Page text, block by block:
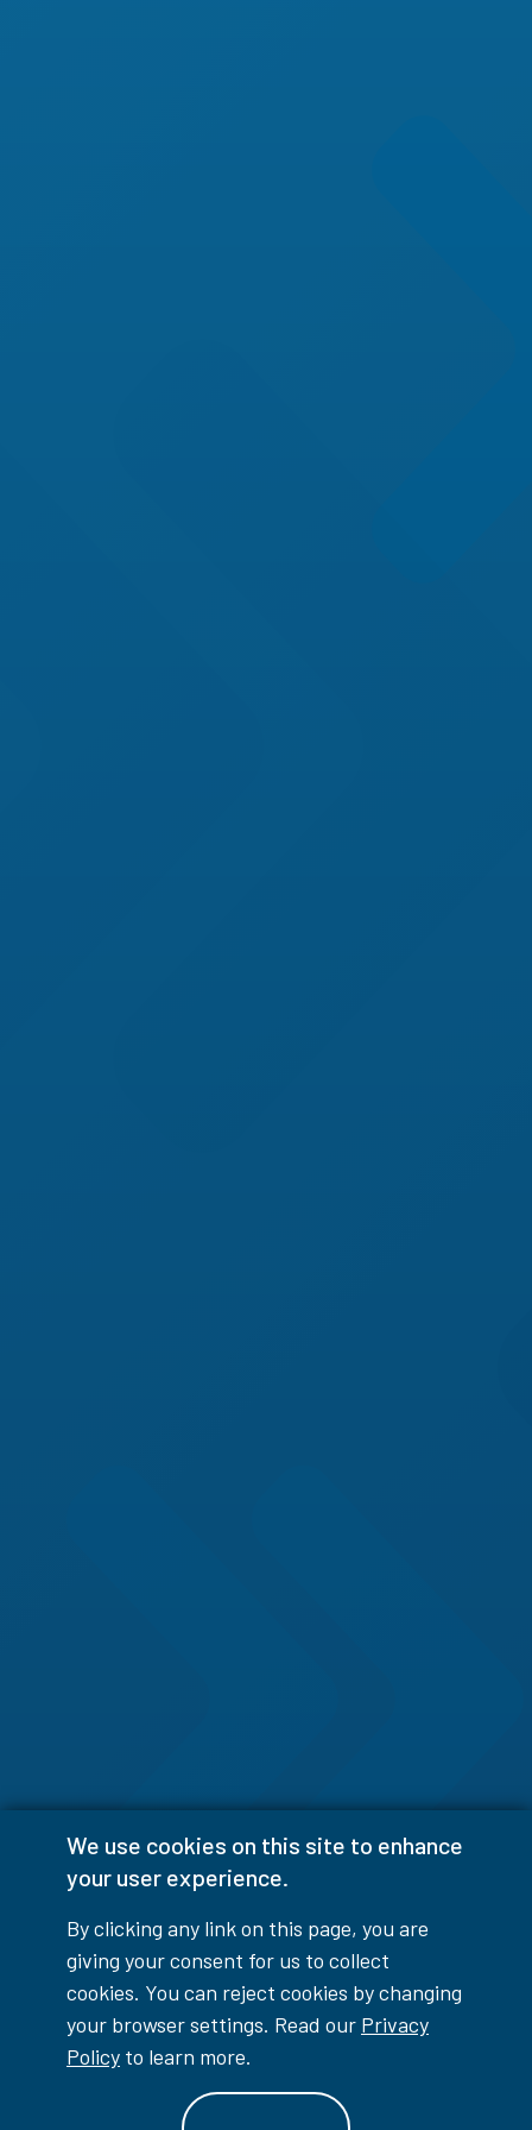
We use cookies on this site to enhance
your user experience.
By clicking any link on this page, you are
giving your consent for us to collect
cookies. You can reject cookies by changing
your browser settings. Read our Privacy
Policy to learn more.